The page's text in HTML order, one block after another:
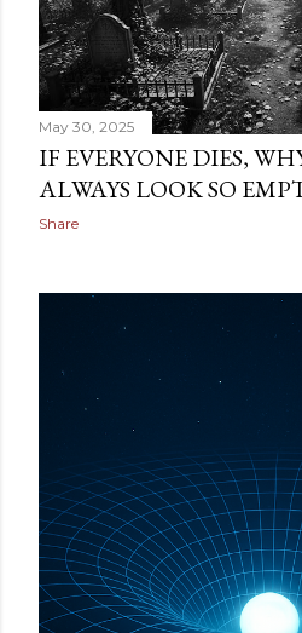
May 30, 2025
IF EVERYONE DIES,
ALWAYS LOOK SO
Share